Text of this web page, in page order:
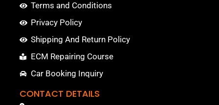
Terms and Conditions
Privacy Policy
Shipping And Return Policy
ECM Repairing Course
Car Booking Inquiry
CONTACT DETAILS